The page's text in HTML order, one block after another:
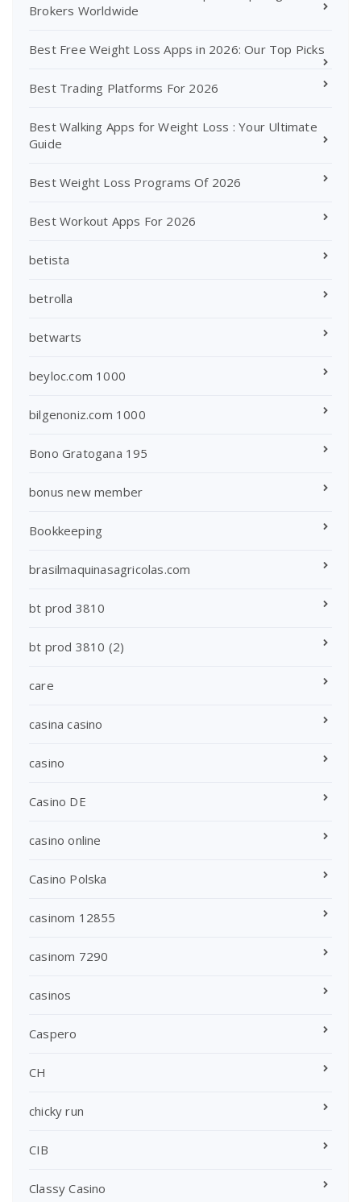
Brokers Worldwide
Best Free Weight Loss Apps in 2026: Our Top Picks
Best Trading Platforms For 2026
Best Walking Apps for Weight Loss : Your Ultimate
Guide
Best Weight Loss Programs Of 2026
Best Workout Apps For 2026
betista
betrolla
betwarts
beyloc.com 1000
bilgenoniz.com 1000
Bono Gratogana 195
bonus new member
Bookkeeping
brasilmaquinasagricolas.com
bt prod 3810
bt prod 3810 (2)
care
casina casino
casino
Casino DE
casino online
Casino Polska
casinom 12855
casinom 7290
casinos
Caspero
CH
chicky run
CIB
Classy Casino